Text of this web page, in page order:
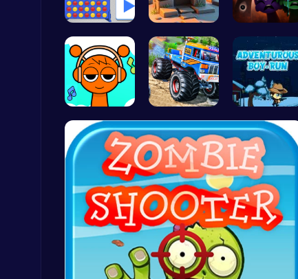
Build an Aquapark
Roblox Games
Play Snakes and Ladders & Win Coins
Top Play Games
Connect Fo… Square Esc… Better OSC…
Sprunki Cl… Monster Tr… Adventurou…